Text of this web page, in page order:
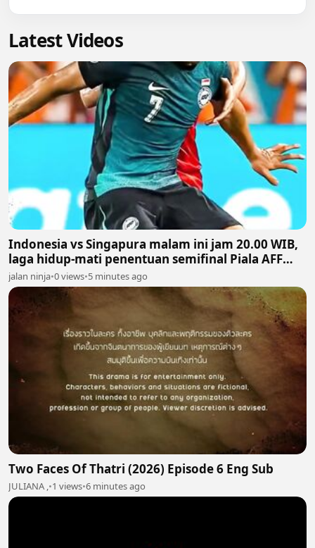
Latest Videos
Indonesia vs Singapura malam ini jam 20.00 WIB,
laga hidup-mati penentuan semifinal Piala AFF
2026
jalan ninja•0 views•5 minutes ago
Two Faces Of Thatri (2026) Episode 6 Eng Sub
JULIANA ,•1 views•6 minutes ago